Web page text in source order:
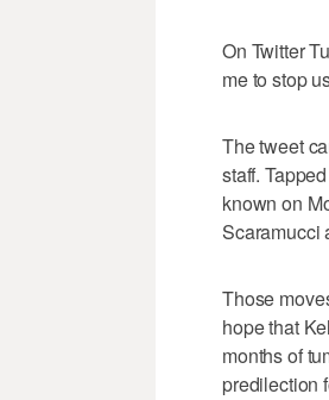
On Twitter
me to stop
The tweet
staff.
known on
Scaramucci
Those
hope that
months of
predilection